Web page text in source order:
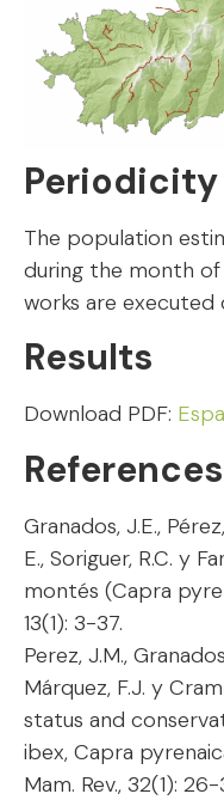
Periodicity
The population
during the month
works are executed
Results
Download PDF:
References
Granados, J.E.,
E., Soriguer, R.C. y
montés (Capra
13(1): 3-37.
Perez, J.M.,
Márquez, F.J. y
status and
ibex, Capra
Mam. Rev., 32(1):